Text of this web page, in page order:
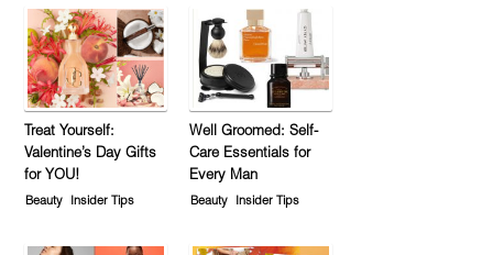
Treat Yourself:
Valentine’s Day Gifts
for YOU!
Beauty Insider Tips
Well Groomed: Self-
Care Essentials for
Every Man
Beauty Insider Tips